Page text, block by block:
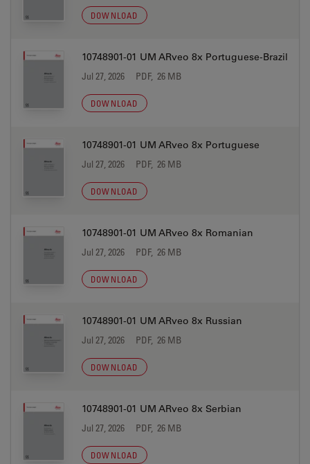
DOWNLOAD
10748901-01 UM ARveo 8x Portuguese-Brazil
Jul 27, 2026 PDF, 26 MB
DOWNLOAD
10748901-01 UM ARveo 8x Portuguese
Jul 27, 2026 PDF, 26 MB
DOWNLOAD
10748901-01 UM ARveo 8x Romanian
Jul 27, 2026 PDF, 26 MB
DOWNLOAD
10748901-01 UM ARveo 8x Russian
Jul 27, 2026 PDF, 26 MB
DOWNLOAD
10748901-01 UM ARveo 8x Serbian
Jul 27, 2026 PDF, 26 MB
DOWNLOAD